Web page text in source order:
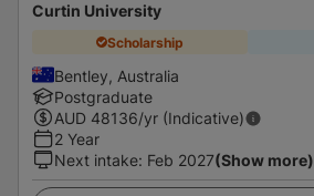
Curtin University
Scholarship
Bentley, Australia
Postgraduate
AUD 48136/yr (Indicative)
2 Year
Next intake: Feb 2027(Show more)